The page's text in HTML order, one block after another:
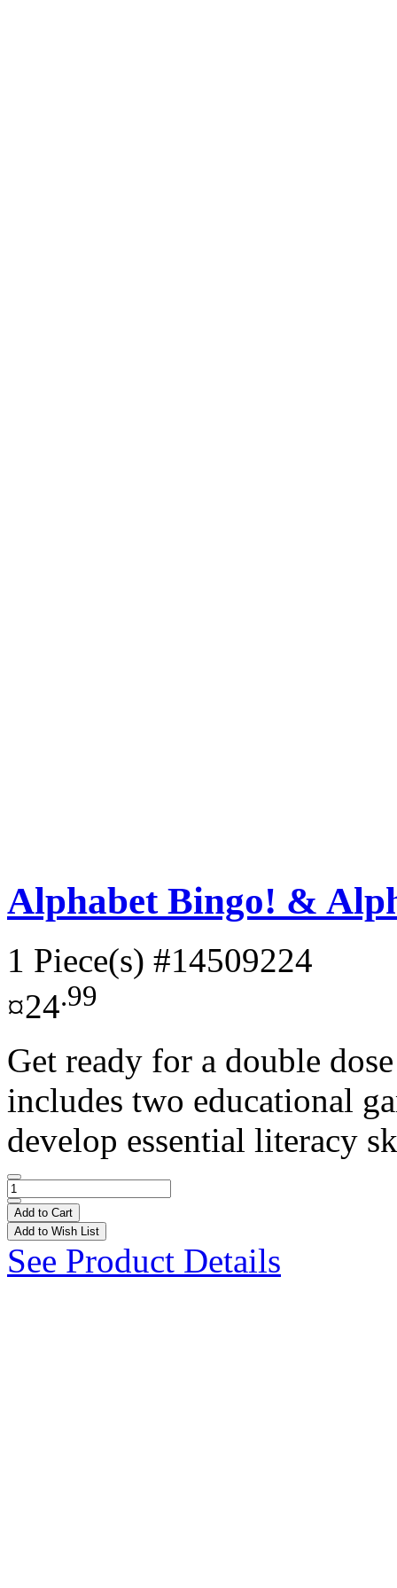
Alphabet Bingo! &
1 Piece(s) #14509224
¤24.99
Get ready for a double
includes two educational
develop essential literacy
Add to Cart
Add to Wish List
See Product Details